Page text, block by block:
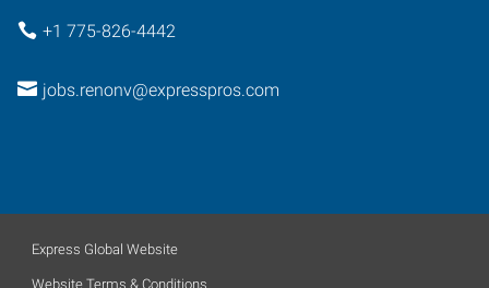
+1 775-826-4442
jobs.renonv@expresspros.com
Express Global Website
Website Terms & Conditions